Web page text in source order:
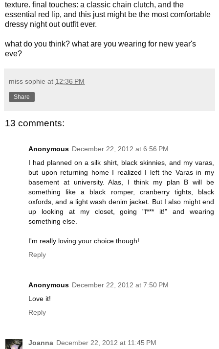
texture. final touches: a classic chain clutch, and the
essential red lip, and this just might be the most comfortable
dressy night out outfit ever.
what do you think? what are you wearing for new year's
eve?
miss sophie at 12:36 PM
Share
13 comments:
Anonymous December 22, 2012 at 6:56 PM
I had planned on a silk shirt, black skinnies, and my varas,
but upon returning home I realized I left the Varas in my
basement at university. Alas, I think my plan B will be
something like a black romper, cranberry tights, black
oxfords, and a light wash denim jacket. But I also might end
up looking at my closet, going "f*** it!" and wearing
something else.
I'm really loving your choice though!
Reply
Anonymous December 22, 2012 at 7:50 PM
Love it!
Reply
Joanna December 22, 2012 at 11:45 PM